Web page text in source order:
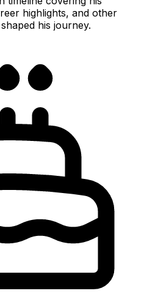
highlights, and other
his journey.